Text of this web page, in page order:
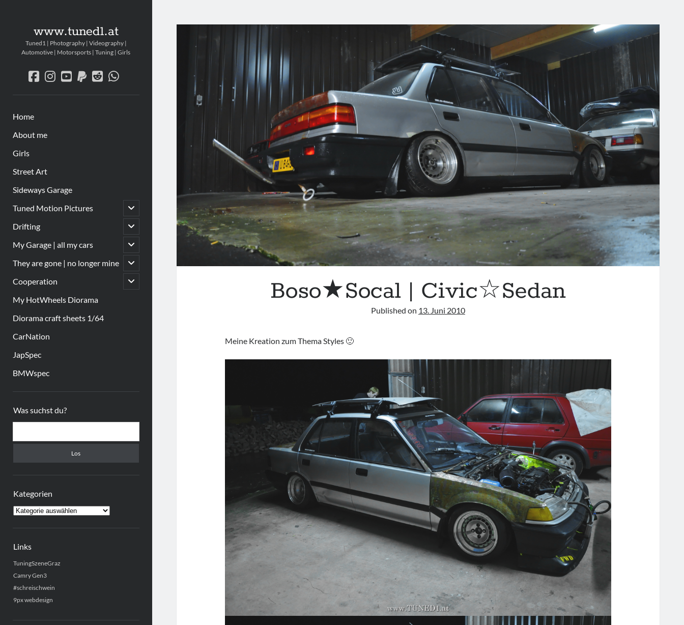
www.tuned1.at
Tuned1 | Photography | Videography |
Automotive | Motorsports | Tuning | Girls
facebook
instagram
youtube
paypal
redditwhatsapp
Home
About me
Girls
Street Art
Sideways Garage
Tuned Motion Pictures
Untermenü
öffnen
Drifting
Untermenü
öffnen
My Garage | all my cars
Untermenü
öffnen
They are gone | no longer mine
Untermenü
öffnen
Cooperation
Untermenü
öffnen
My HotWheels Diorama
Diorama craft sheets 1/64
CarNation
JapSpec
BMWspec
Was suchst du?
Kategorien
Kategorien
Links
TuningSzeneGraz
Camry Gen3
#schreischwein
9px webdesign
Boso★Socal | Civic☆Sedan
Published on 13. Juni 2010
Meine Kreation zum Thema Styles 🙂